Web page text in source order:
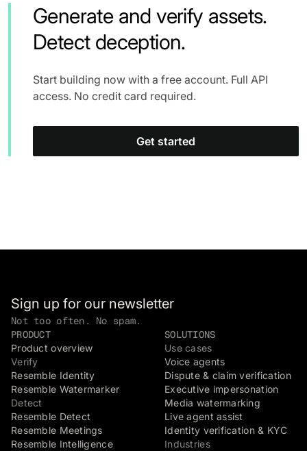
Generate and verify assets.
Detect deception.
Start building now with a free account. Full API
access. No credit card required.
Get started
Sign up for our newsletter
Not too often. No spam.
PRODUCT
Product overview
Verify
Resemble Identity
Resemble Watermarker
Detect
Resemble Detect
Resemble Meetings
Resemble Intelligence
SOLUTIONS
Use cases
Voice agents
Dispute & claim verification
Executive impersonation
Media watermarking
Live agent assist
Identity verification & KYC
Industries